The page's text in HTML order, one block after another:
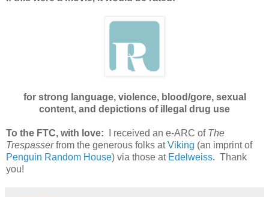
for strong language, violence, blood/gore, sexual
content, and depictions of illegal drug use
To the FTC, with love: I received an e-ARC of The
Trespasserfrom the generous folks atViking (an imprint of
Penguin Random House) via those at Edelweiss. Thank
you!